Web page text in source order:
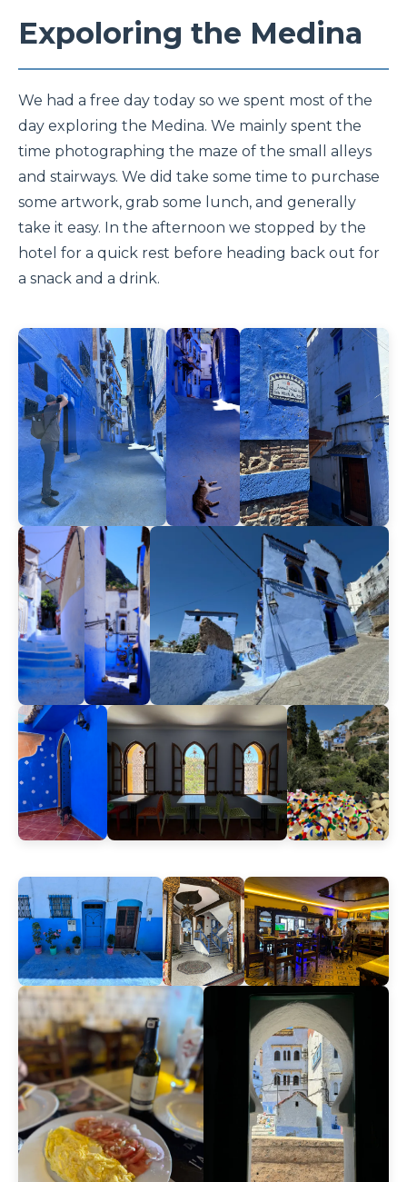
Expoloring the Medina
We had a free day today so we spent most of the
day exploring the Medina. We mainly spent the
time photographing the maze of the small alleys
and stairways. We did take some time to purchase
some artwork, grab some lunch, and generally
take it easy. In the afternoon we stopped by the
hotel for a quick rest before heading back out for
a snack and a drink.